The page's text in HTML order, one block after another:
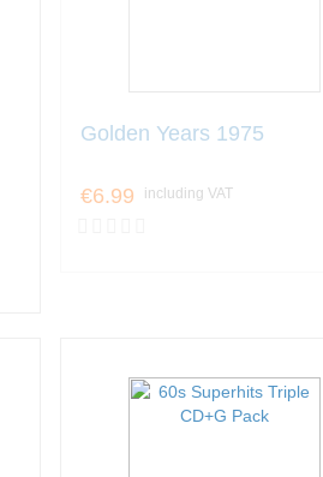
Golden Years 1975
€6.99 including VAT